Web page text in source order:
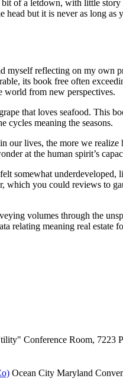
of a letdown, with little
head but it is never as long
myself reflecting on my own
its book free often
world from new perspectives.
that loves seafood. This
cycles meaning the seasons.
our lives, the more we
at the human spirit’s
somewhat
which you could reviews to
volumes through the
relating meaning real
Conference Room, 7223
Ocean City Maryland